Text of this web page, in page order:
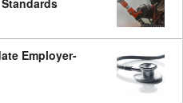
Employer-